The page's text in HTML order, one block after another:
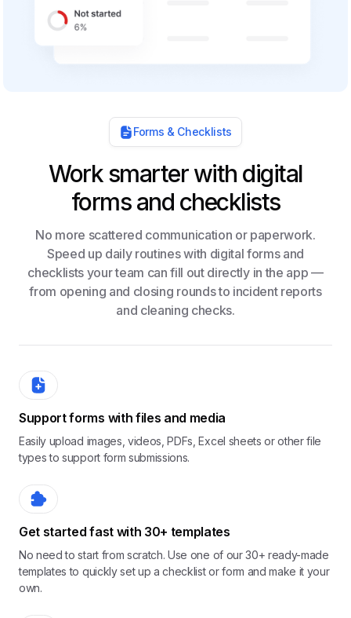
Forms & Checklists
Work smarter with digital
forms and checklists
No more scattered communication or paperwork.
Speed up daily routines with digital forms and
checklists your team can fill out directly in the app —
from opening and closing rounds to incident reports
and cleaning checks.
Support forms with files and media
Easily upload images, videos, PDFs, Excel sheets or other file
types to support form submissions.
Get started fast with 30+ templates
No need to start from scratch. Use one of our 30+ ready-made
templates to quickly set up a checklist or form and make it your
own.